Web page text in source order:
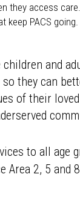
they access
keep PACS going.
to all age
Area 2, 5 and
children and
so they can
of their